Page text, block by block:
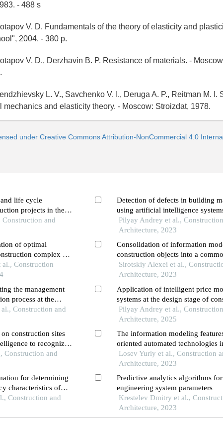
- 488 s
V. D. Fundamentals of the theory of elasticity and
2004. - 380 p.
V. D., Derzhavin B. P. Resistance of materials. -
L. V., Savchenko V. I., Deruga A. P., Reitman M. I.
mechanics and elasticity theory. - Moscow: Stroizdat, 1978.
under Creative Commons Attribution-NonCommercial 4.0
life cycle
projects in the
Construction and
of optimal
complex of
using cluster
al., Construction
the management
process at the
Construction and
construction sites
to recognize
Construction and
for determining
characteristics of
Construction and
Detection of defects in building
using artificial intelligence
Pilyay Andrey et al.,
Architecture, 2023
Consolidation of information
construction objects into a
space
Sirotskiy Alexei et al.,
Architecture, 2023
Application of intelligent price
systems at the design stage of
Pilyay Andrey et al.,
Architecture, 2025
The information modeling
oriented automated technologies
construction
Losev Yuriy et al., Construction
Architecture, 2023
Predictive analytics algorithms
engineering system parameters
Krestelev Dmitry et al.,
Architecture, 2023